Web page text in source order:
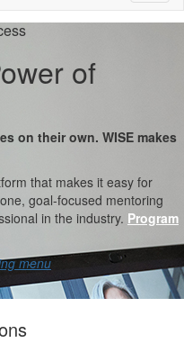
of
on their own. WISE makes
that makes it easy for
goal-focused mentoring
in the industry. Program
menu